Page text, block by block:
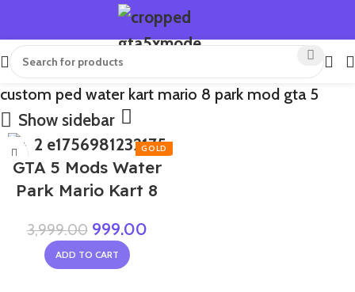
custom ped water kart mario 8 park mod gta 5
Show sidebar
-75%
GTA 5 Mods Water
Park Mario Kart 8
3,999.00 999.00
ADD TO CART